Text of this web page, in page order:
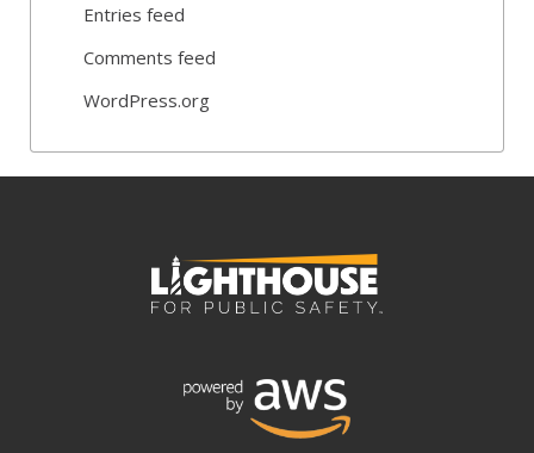
Entries feed
Comments feed
WordPress.org